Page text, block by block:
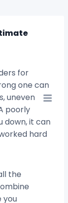
for
one can
uneven
poorly
down, it can
hard
the
you